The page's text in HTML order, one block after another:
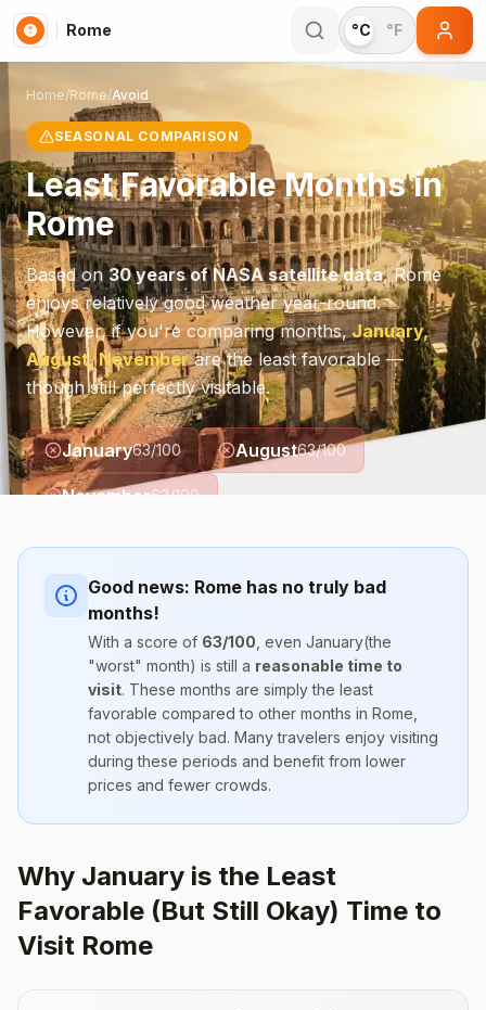
Rome °C °F
Home/Rome/Avoid
SEASONAL COMPARISON
Least Favorable Months in
Rome
Based on30 years of NASA satellite data,Rome
enjoys relatively good weather year-round.
However, if you're comparing months, January,
August, Novemberare the least favorable —
though still perfectly visitable.
January63/100 August63/100
November63/100
Good news: Rome has no truly bad
months!
With a score of 63/100 , even January(the
"worst" month) is still a reasonable time to
visit. These months are simply the least
favorable compared to other months in Rome
not objectively bad. Many travelers enjoy visiting
during these periods and benefit from lower
prices and fewer crowds.
Why January is the Least
Favorable (But Still Okay) Time to
Visit Rome